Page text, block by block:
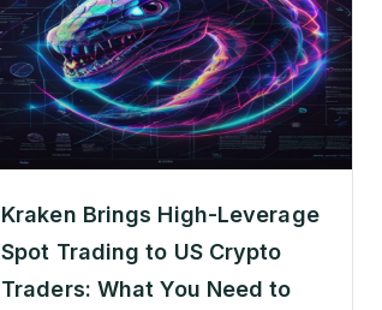
Kraken Brings High-Leverage
Spot Trading to US Crypto
Traders: What You Need to